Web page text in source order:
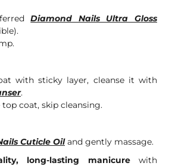
Diamond Nails Ultra Gloss
with sticky layer, cleanse it with
.
coat, skip cleansing.
Cuticle Oiland gently massage.
long-lasting manicurewith